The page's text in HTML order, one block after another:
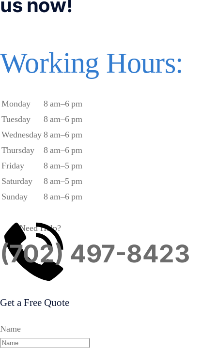
us now!
Working Hours:
Monday
8 am–6 pm
Tuesday
8 am–6 pm
Wednesday 8 am–6 pm
Thursday
8 am–6 pm
Friday
8 am–5 pm
Saturday
8 am–5 pm
Sunday
8 am–6 pm
Need Help?
(702) 497-8423
Get a Free Quote
Name